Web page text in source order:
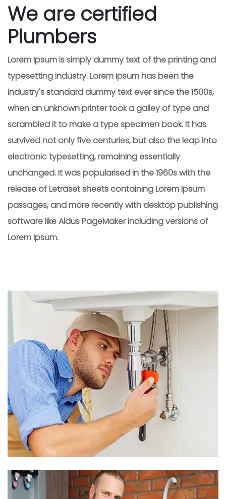
We are certified
Plumbers
Lorem Ipsum is simply dummy text of the printing and
typesetting industry. Lorem Ipsum has been the
industry's standard dummy text ever since the 1500s,
when an unknown printer took a galley of type and
scrambled it to make a type specimen book. It has
survived not only five centuries, but also the leap into
electronic typesetting, remaining essentially
unchanged. It was popularised in the 1960s with the
release of Letraset sheets containing Lorem Ipsum
passages, and more recently with desktop publishing
software like Aldus PageMaker including versions of
Lorem Ipsum.